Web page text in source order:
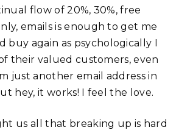
flow of 20%, 30%, free
emails is enough to get me
buy again as psychologically I
their valued customers, even
just another email address in
hey, it works! I feel the love.
us all that breaking up is hard